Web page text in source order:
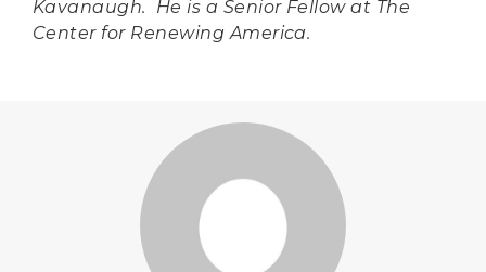
Kavanaugh. He is a Senior Fellow at The
Center for Renewing America.